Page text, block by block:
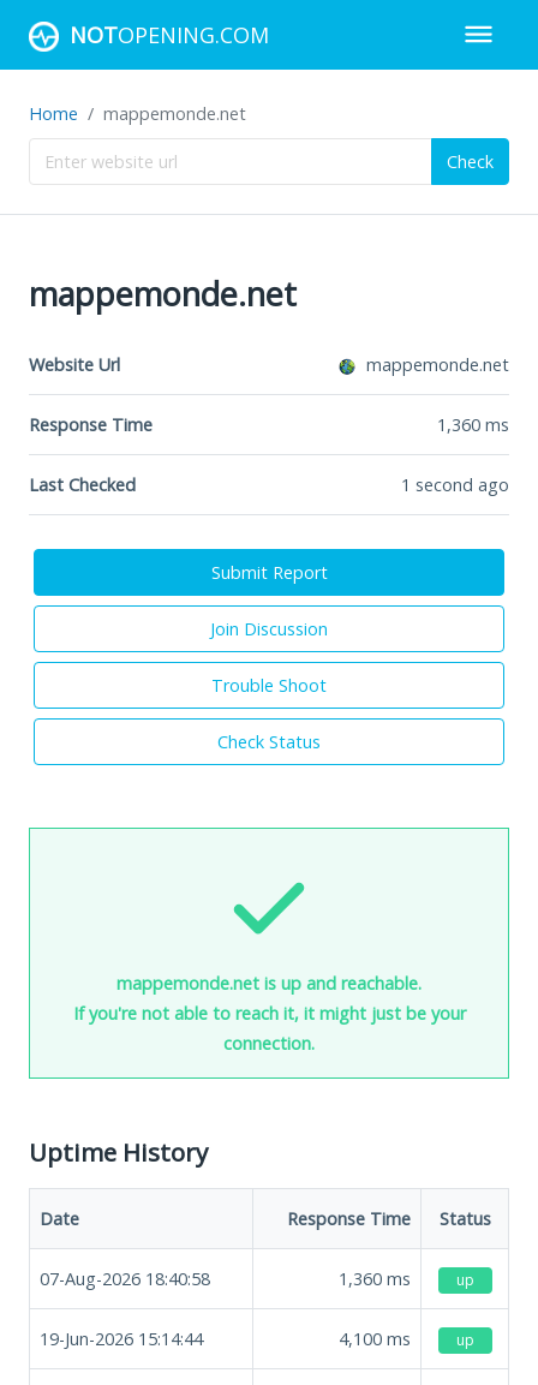
NOTOPENING.COM
Home mappemonde.net
Check
mappemonde.net
Website Url mappemonde.net
Response Time 1,360 ms
Last Checked 1 second ago
Submit Report
Join Discussion
Trouble Shoot
Check Status
mappemonde.net is up and reachable.
If you're not able to reach it, it might just be your
connection.
Uptime History
Date Response Time Status
07-Aug-2026 18:40:58 1,360 ms up
19-Jun-2026 15:14:44 4,100 ms up